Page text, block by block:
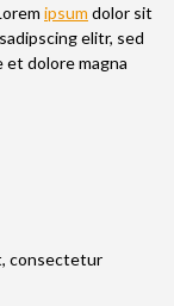
ipsum dolor sit
elitr, sed
et dolore magna
consectetur